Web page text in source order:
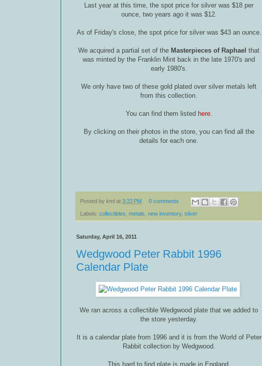
Last year at this time, the spot price for silver was $18 per
ounce, two years ago it was $12.
As of Friday's close, the spot price for silver was $43 an ounce.
We acquired a partial set of the Masterpieces of Raphael that
was minted by the Franklin Mint back in the late 1970's and
early 1980's.
We only have two of these gold plated over silver metals left
from this collection.
You can find them listed here.
By clicking on their photos in the store, you can find all the
details for each one.
Posted by kml at 3:22 PM 0 comments
Labels: collectibles metals new inventory, silver
Saturday, April 16, 2011
Wedgwood Peter Rabbit 1996
Calendar Plate
We ran across a collectible Wedgwood plate that we added to
the store yesterday.
It is a calendar plate from 1996 and it is from the World of Peter
Rabbit collection by Wedgwood.
This hard to find plate is made in England.